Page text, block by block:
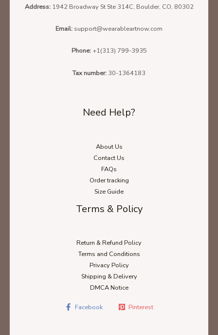
Address: 1942 Broadway St Ste 314C, Boulder, CO, 80302
Email: support@wearableartnow.com
Phone: +1(313) 799-3935
Tax number: 30-1364183
Need Help?
About Us
Contact Us
FAQs
Order tracking
Size Guide
Terms & Policy
Return & Refund Policy
Terms and Conditions
Privacy Policy
Shipping & Delivery
DMCA Notice
Facebook Pinterest